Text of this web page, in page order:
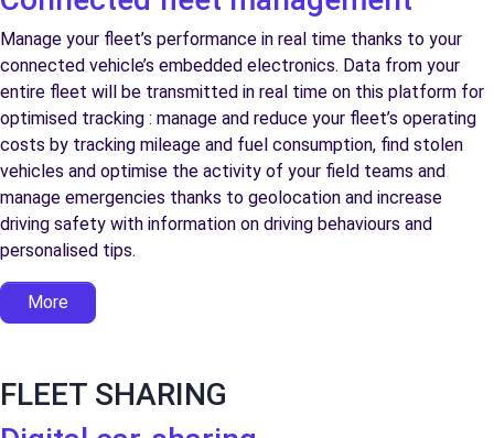
Manage your fleet’s performance in real time thanks to your
connected vehicle’s embedded electronics. Data from your
entire fleet will be transmitted in real time on this platform for
optimised tracking : manage and reduce your fleet’s operating
costs by tracking mileage and fuel consumption, find stolen
vehicles and optimise the activity of your field teams and
manage emergencies thanks to geolocation and increase
driving safety with information on driving behaviours and
personalised tips.
More
FLEET SHARING